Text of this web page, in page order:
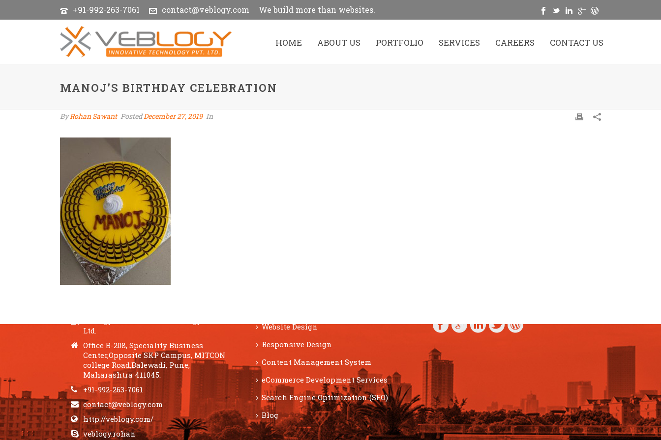
+91-992-263-7061 contact@veblogy.com We build more than websites.
HOME ABOUT US PORTFOLIO SERVICES CAREERS CONTACT US
MANOJ’S BIRTHDAY CELEBRATION
ByRohan Sawant PostedDecember 27, 2019 In
Ltd.
Office B-208, Speciality Business
Center,Opposite SKP Campus, MITCON
college Road,Balewadi, Pune,
Maharashtra 411045.
+91-992-263-7061
contact@veblogy.com
http://veblogy.com/
veblogy.rohan
Website Design
Responsive Design
Content Management System
eCommerce Development Services
Search Engine Optimization (SEO)
Blog